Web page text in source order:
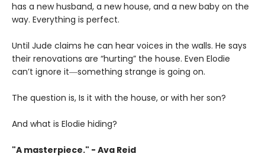
has a new husband, a new house, and a new baby on the
way. Everything is perfect.
Until Jude claims he can hear voices in the walls. He says
their renovations are “hurting” the house. Even Elodie
can’t ignore it―something strange is going on.
The question is, Is it with the house, or with her son?
And what is Elodie hiding?
"A masterpiece." - Ava Reid